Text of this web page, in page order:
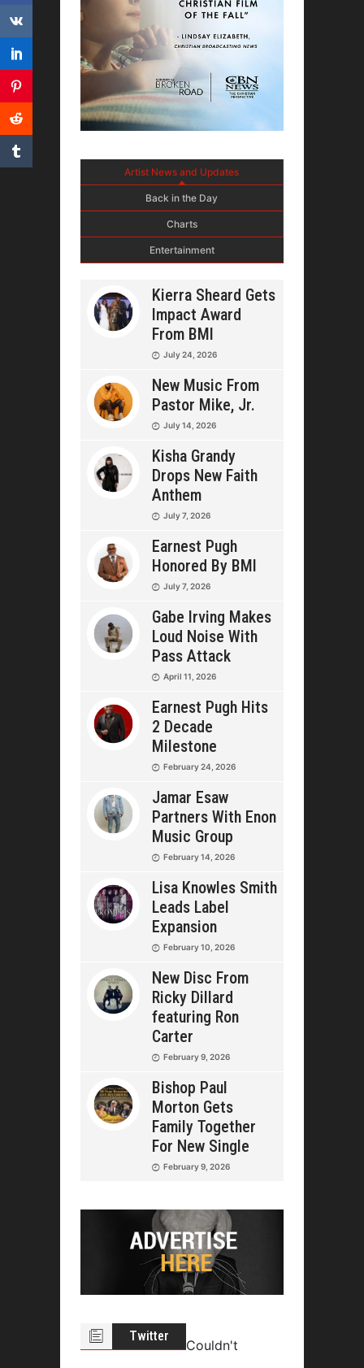
Artist News and Updates
Back in the Day
Charts
Entertainment
Kierra Sheard Gets
Impact Award
From BMI
July 24, 2026
New Music From
Pastor Mike, Jr.
July 14, 2026
Kisha Grandy
Drops New Faith
Anthem
July 7, 2026
Earnest Pugh
Honored By BMI
July 7, 2026
Gabe Irving Makes
Loud Noise With
Pass Attack
April 11, 2026
Earnest Pugh Hits
2 Decade
Milestone
February 24, 2026
Jamar Esaw
Partners With Enon
Music Group
February 14, 2026
Lisa Knowles Smith
Leads Label
Expansion
February 10, 2026
New Disc From
Ricky Dillard
featuring Ron
Carter
February 9, 2026
Bishop Paul
Morton Gets
Family Together
For New Single
February 9, 2026
Twitter
Couldn't